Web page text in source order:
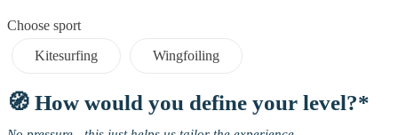
Choose sport
Kitesurfing
Wingfoiling
🧭 How would you define your level?*